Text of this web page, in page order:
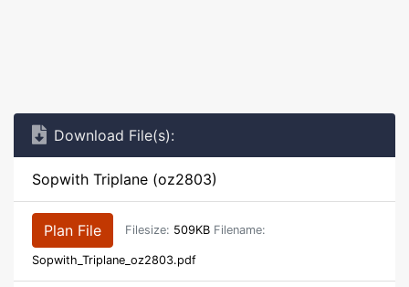
Download File(s):
Sopwith Triplane (oz2803)
Plan File Filesize: 509KB Filename:
Sopwith_Triplane_oz2803.pdf